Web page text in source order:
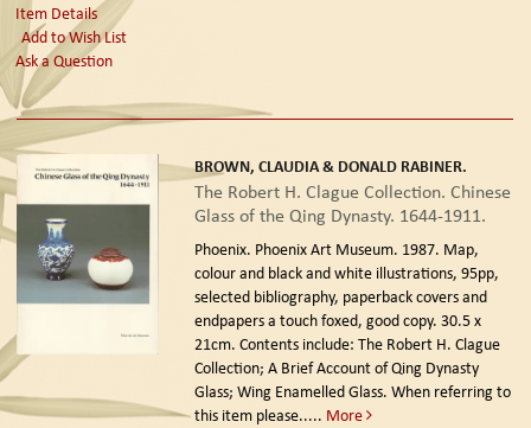
Item Details
Add to Wish List
Ask a Question
BROWN, CLAUDIA & DONALD RABINER.
The Robert H. Clague Collection. Chinese
Glass of the Qing Dynasty. 1644-1911.
Phoenix. Phoenix Art Museum. 1987. Map,
colour and black and white illustrations, 95pp,
selected bibliography, paperback covers and
endpapers a touch foxed, good copy. 30.5 x
21cm. Contents include: The Robert H. Clague
Collection; A Brief Account of Qing Dynasty
Glass; Wing Enamelled Glass. When referring to
this item please..... More